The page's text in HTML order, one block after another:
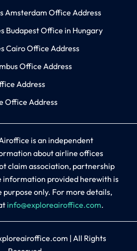
Amsterdam Office Address
Budapest Office in Hungary
Cairo Office Address
Office Address
Address
Office Address
is an independent
about airline offices
claim association, partnership
information provided herewith is
only. For more details,
info@exploreairoffice.com.
| All Rights